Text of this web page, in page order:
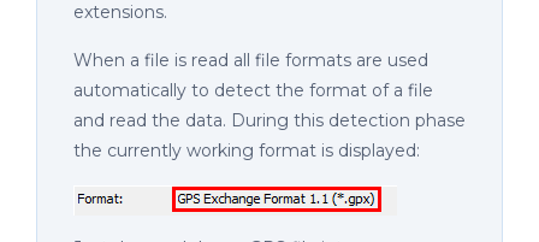
extensions.
When a file is read all file formats are used
automatically to detect the format of a file
and read the data. During this detection phase
the currently working format is displayed: